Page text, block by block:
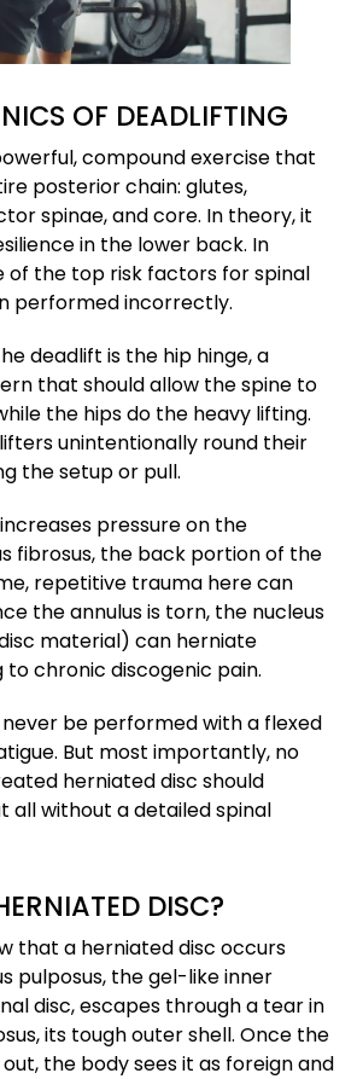
OF DEADLIFTING
compound exercise that
posterior chain: glutes,
spinae, and core. In theory, it
in the lower back. In
of the top risk factors for spinal
performed incorrectly.
deadlift is the hip hinge, a
that should allow the spine to
the hips do the heavy lifting.
unintentionally round their
the setup or pull.
pressure on the
fibrosus, the back portion of the
repetitive trauma here can
the annulus is torn, the nucleus
material) can herniate
to chronic discogenic pain​.
be performed with a flexed
But most importantly, no
herniated disc should
all without a detailed spinal
DISC?
that a herniated disc occurs
pulposus, the gel-like inner
disc, escapes through a tear in
its tough outer shell. Once the
the body sees it as foreign and